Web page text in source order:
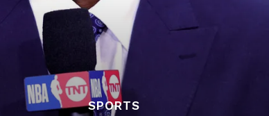
SPORTS